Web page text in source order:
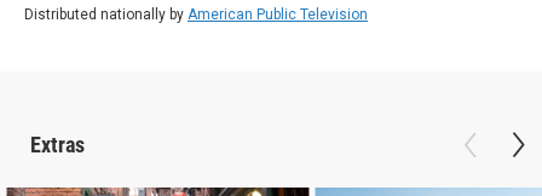
Distributed nationally by American Public Television
Extras